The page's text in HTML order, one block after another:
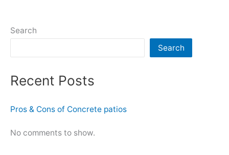
patios
Search
Search
Recent Posts
Pros & Cons of Concrete patios
No comments to show.